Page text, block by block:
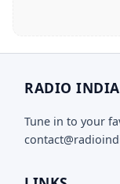
RADIO
Tune in to your